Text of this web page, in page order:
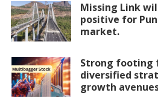
Missing Link
positive for
market.
Strong footing
diversified
growth